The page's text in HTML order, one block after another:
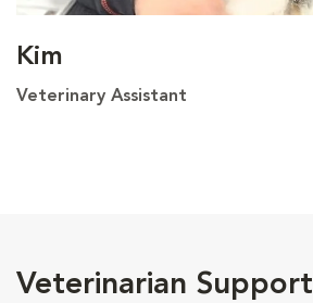
Kim
Veterinary Assistant
Veterinarian Support